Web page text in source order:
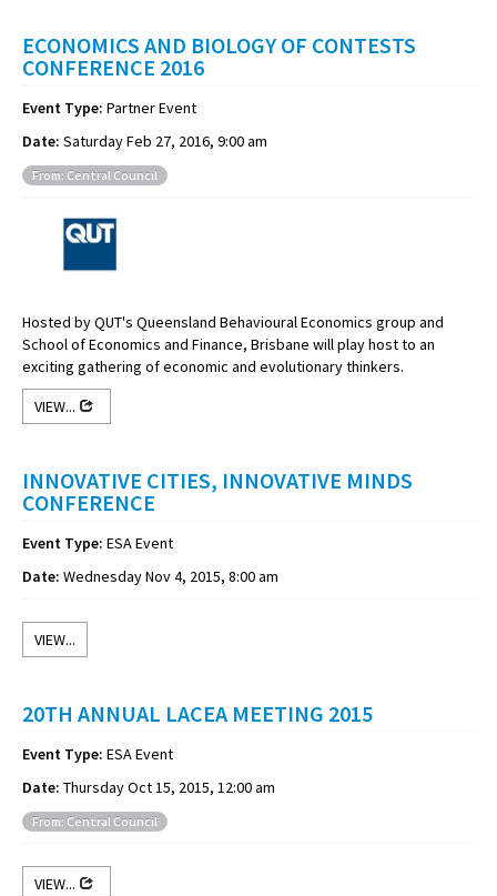
ECONOMICS AND BIOLOGY OF CONTESTS
CONFERENCE 2016
Event Type: Partner Event
Date: Saturday Feb 27, 2016, 9:00 am
From: Central Council
Hosted by QUT's Queensland Behavioural Economics group and
School of Economics and Finance, Brisbane will play host to an
exciting gathering of economic and evolutionary thinkers.
VIEW...
INNOVATIVE CITIES, INNOVATIVE MINDS
CONFERENCE
Event Type: ESA Event
Date: Wednesday Nov 4, 2015, 8:00 am
VIEW...
20TH ANNUAL LACEA MEETING 2015
Event Type: ESA Event
Date: Thursday Oct 15, 2015, 12:00 am
From: Central Council
VIEW...